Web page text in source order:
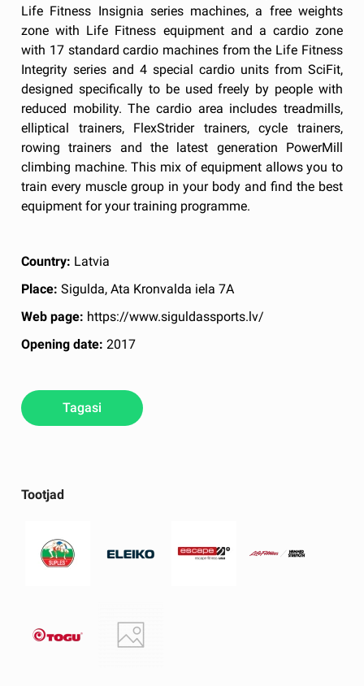
Tootjad
Life Fitness Insignia series machines, a free weights
zone with Life Fitness equipment and a cardio zone
with 17 standard cardio machines from the Life Fitness
Integrity series and 4 special cardio units from SciFit,
designed specifically to be used freely by people with
reduced mobility. The cardio area includes treadmills,
elliptical trainers, FlexStrider trainers, cycle trainers,
rowing trainers and the latest generation PowerMill
climbing machine. This mix of equipment allows you to
train every muscle group in your body and find the best
equipment for your training programme.
Country: Latvia
Place: Sigulda, Ata Kronvalda iela 7A
Web page: https://www.siguldassports.lv/
Opening date:2017
Tagasi